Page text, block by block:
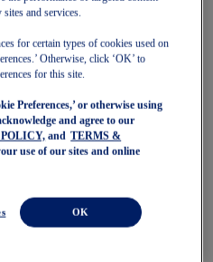
6
and services.
for certain types of cookies used on
Otherwise, click ‘OK’ to
for this site.
Preferences,’ or otherwise using
and agree to our
and
TERMS &
use of our sites and online
OK